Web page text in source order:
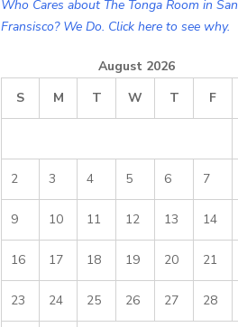
Who Cares about The Tonga Room in San
Fransisco? We Do. Click here to see why.
August 2026
S
M T W T F
2 3 4 5 6 7
9 10 11 12 13 14
16 17 18 19 20 21
23 24 25 26 27 28